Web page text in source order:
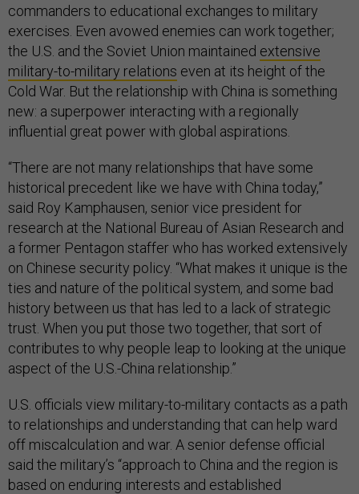
commanders to educational exchanges to military
exercises. Even avowed enemies can work together;
the U.S. and the Soviet Union maintained extensive
military-to-military relations even at its height of the
Cold War. But the relationship with China is something
new: a superpower interacting with a regionally
influential great power with global aspirations.
“There are not many relationships that have some
historical precedent like we have with China today,”
said Roy Kamphausen, senior vice president for
research at the National Bureau of Asian Research and
a former Pentagon staffer who has worked extensively
on Chinese security policy. “What makes it unique is the
ties and nature of the political system, and some bad
history between us that has led to a lack of strategic
trust. When you put those two together, that sort of
contributes to why people leap to looking at the unique
aspect of the U.S.-China relationship.”
U.S. officials view military-to-military contacts as a path
to relationships and understanding that can help ward
off miscalculation and war. A senior defense official
said the military’s “approach to China and the region is
based on enduring interests and established